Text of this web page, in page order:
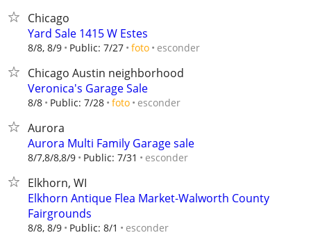
Chicago
Yard Sale 1415 W Estes
8/8, 8/9 Public: 7/27 foto esconder
Chicago Austin neighborhood
Veronica's Garage Sale
8/8 Public: 7/28 foto esconder
Aurora
Aurora Multi Family Garage sale
8/7,8/8,8/9 Public: 7/31 esconder
Elkhorn, WI
Elkhorn Antique Flea Market-Walworth County
Fairgrounds
8/8, 8/9 Public: 8/1 esconder